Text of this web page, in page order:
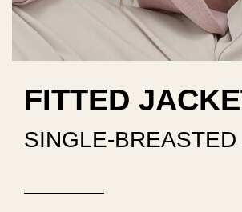
FITTED
SINGLE-